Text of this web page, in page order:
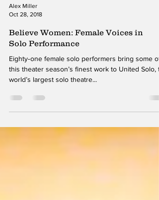
Oct 28, 2018
Believe Women: Female Voices in
Solo Performance
this theater season’s finest work to United Solo,
world’s largest solo theatre...